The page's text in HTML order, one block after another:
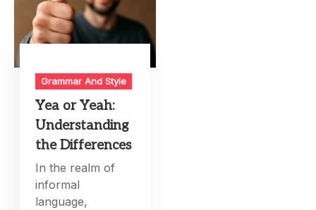
Grammar And Style
Yea or Yeah:
Understanding
the Differences
In the realm of
informal
language,